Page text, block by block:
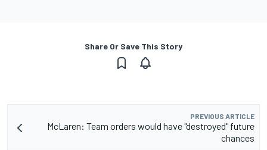
Share Or Save This Story
PREVIOUS ARTICLE
McLaren: Team orders would have "destroyed" future
chances